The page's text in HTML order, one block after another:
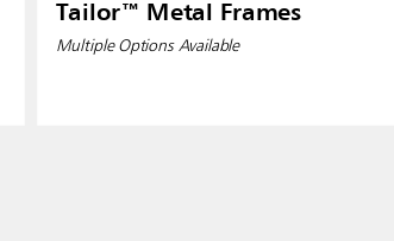
Tailor™ Metal Frames
Multiple Options Available